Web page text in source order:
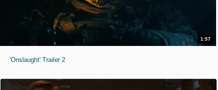
1:57
'Onslaught' Trailer 2